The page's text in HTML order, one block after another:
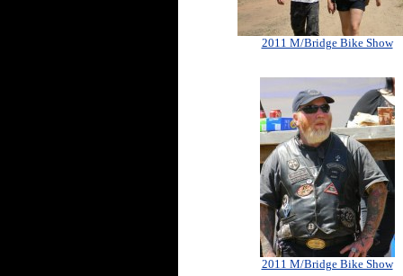
2011 M/Bridge Bike Show
2011 M/Bridge Bike Show